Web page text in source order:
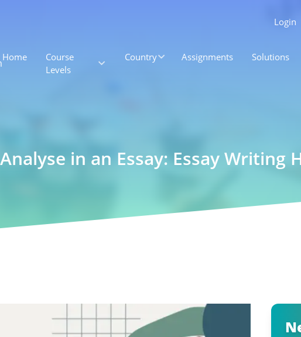
Login
Home
Course
Levels
Country Assignments Solutions
in an Essay: Essay Writing